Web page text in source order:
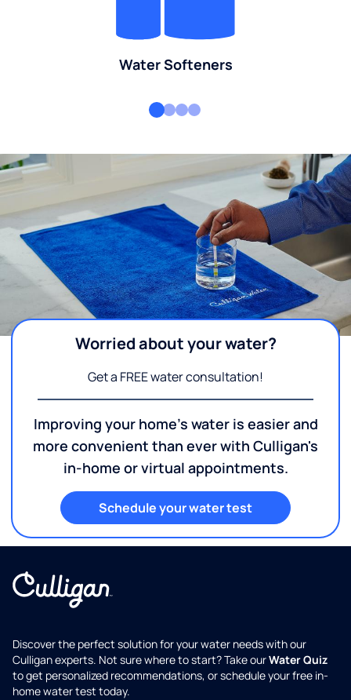
Water Softeners
Worried about your water?
Get a FREE water consultation!
Improving your home's water is easier and
more convenient than ever with Culligan's
in-home or virtual appointments.
Schedule your water test
Discover the perfect solution for your water needs with our
Culligan experts. Not sure where to start? Take ourWater Quiz
to get personalized recommendations, or schedule your free in-
home water test today.